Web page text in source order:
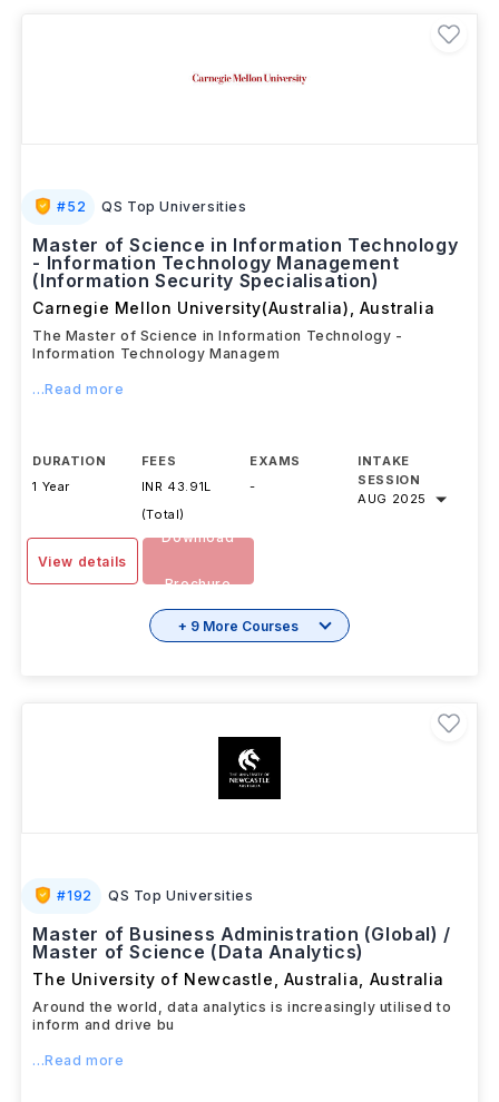
laboratory research, fieldwork, or industry projects,
developing specialised expertise for careers in
#52 QS Top Universities
Master of Science in Information Technology
- Information Technology Management
(Information Security Specialisation)
Carnegie Mellon University(Australia) Australia
The Master of Science in Information Technology -
Information Technology Managem
...Read more
DURATION
1 Year
FEES
INR 43.91L
(Total)
EXAMS
-
INTAKE
SESSION
AUG 2025
View details
Download
Brochure
+ 9 More Courses
#192 QS Top Universities
Master of Business Administration (Global) /
Master of Science (Data Analytics)
The University of Newcastle, Australia Australia
Around the world, data analytics is increasingly utilised to
inform and drive bu
...Read more